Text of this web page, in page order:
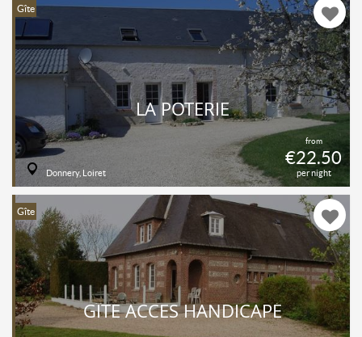
Gîte
from
€22.50
per night
LA POTERIE
Donnery, Loiret
Gîte
GÎTE ACCES HANDICAPÉ